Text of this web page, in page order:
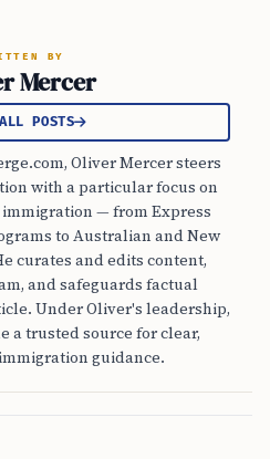
BY
Mercer
POSTS
Oliver Mercer steers
with a particular focus on
immigration — from Express
to Australian and New
curates and edits content,
and safeguards factual
Under Oliver's leadership,
a trusted source for clear,
guidance.